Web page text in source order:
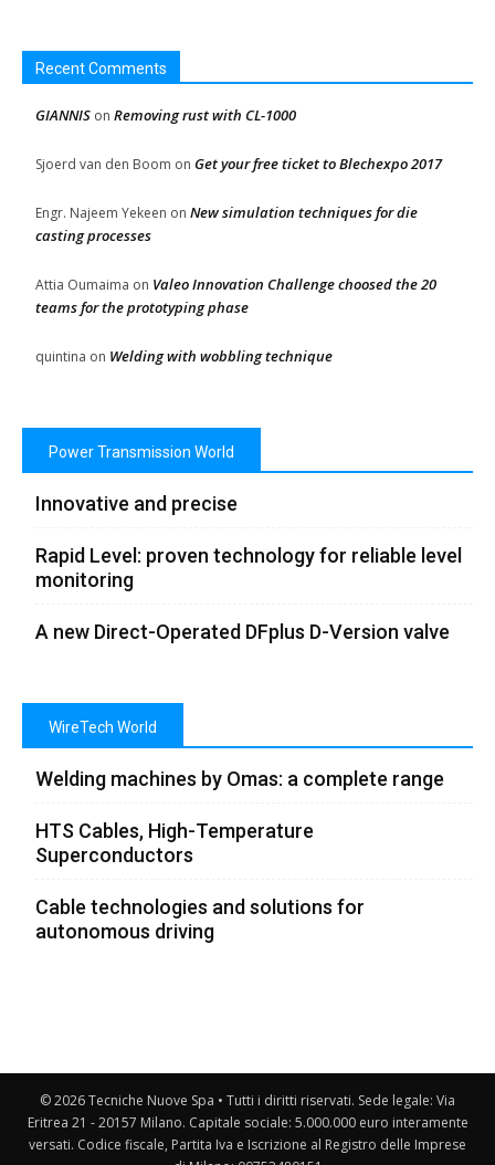
Recent Comments
GIANNIS on Removing rust with CL-1000
Sjoerd van den Boom on Get your free ticket to Blechexpo 2017
Engr. Najeem Yekeen on New simulation techniques for die
casting processes
Attia Oumaima on Valeo Innovation Challenge choosed the 20
teams for the prototyping phase
quintina on Welding with wobbling technique
Power Transmission World
Innovative and precise
Rapid Level: proven technology for reliable level
monitoring
A new Direct-Operated DFplus D-Version valve
WireTech World
Welding machines by Omas: a complete range
HTS Cables, High-Temperature
Superconductors
Cable technologies and solutions for
autonomous driving
© 2026 Tecniche Nuove Spa • Tutti i diritti riservati. Sede legale: Via
Eritrea 21 - 20157 Milano. Capitale sociale: 5.000.000 euro interamente
versati. Codice fiscale, Partita Iva e Iscrizione al Registro delle Imprese